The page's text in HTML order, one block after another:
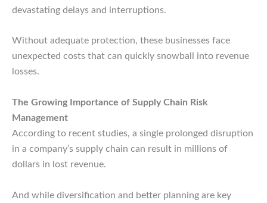
devastating delays and interruptions.
Without adequate protection, these businesses face
unexpected costs that can quickly snowball into revenue
losses.
The Growing Importance of Supply Chain Risk
Management
According to recent studies, a single prolonged disruption
in a company’s supply chain can result in millions of
dollars in lost revenue.
And while diversification and better planning are key